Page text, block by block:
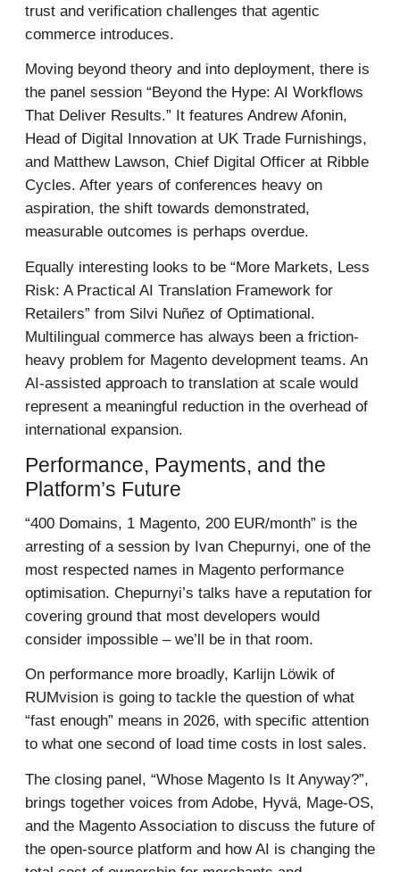
trust and verification challenges that agentic
commerce introduces.
Moving beyond theory and into deployment, there is
the panel session “Beyond the Hype: AI Workflows
That Deliver Results.” It features Andrew Afonin,
Head of Digital Innovation at UK Trade Furnishings,
and Matthew Lawson, Chief Digital Officer at Ribble
Cycles. After years of conferences heavy on
aspiration, the shift towards demonstrated,
measurable outcomes is perhaps overdue.
Equally interesting looks to be “More Markets, Less
Risk: A Practical AI Translation Framework for
Retailers” from Silvi Nuñez of Optimational.
Multilingual commerce has always been a friction-
heavy problem for Magento development teams. An
AI-assisted approach to translation at scale would
represent a meaningful reduction in the overhead of
international expansion.
Performance, Payments, and the
Platform’s Future
“400 Domains, 1 Magento, 200 EUR/month” is the
arresting of a session by Ivan Chepurnyi, one of the
most respected names in Magento performance
optimisation. Chepurnyi’s talks have a reputation for
covering ground that most developers would
consider impossible – we’ll be in that room.
On performance more broadly, Karlijn Löwik of
RUMvision is going to tackle the question of what
“fast enough” means in 2026, with specific attention
to what one second of load time costs in lost sales.
The closing panel, “Whose Magento Is It Anyway?”,
brings together voices from Adobe, Hyvä, Mage-OS,
and the Magento Association to discuss the future of
the open-source platform and how AI is changing the